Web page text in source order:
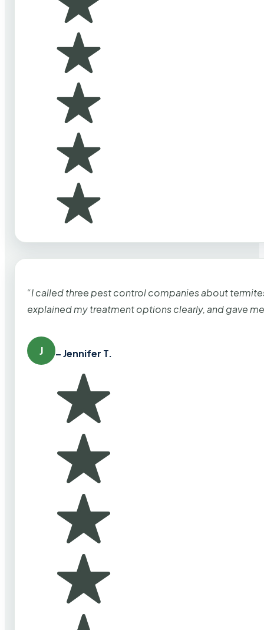
“I called three pest control companies about
explained my treatment options clearly, and gave
J – Jennifer T.